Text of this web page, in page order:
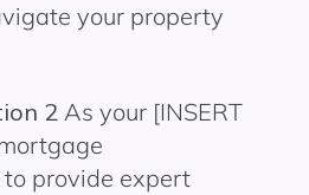
your property
2 As your [INSERT
to provide expert